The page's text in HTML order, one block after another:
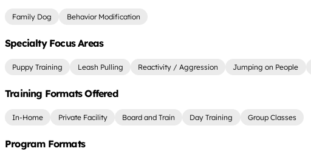
Family Dog Behavior Modification
Specialty Focus Areas
Puppy Training Leash Pulling Reactivity / Aggression Jumping on People
Training Formats Offered
In-Home Private Facility Board and Train Day Training Group Classes
Program Formats